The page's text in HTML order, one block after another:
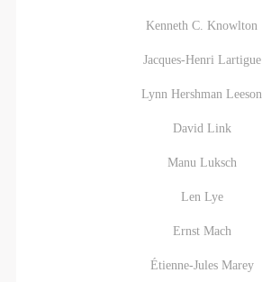
Kenneth C. Knowlton
Jacques-Henri Lartigue
Lynn Hershman Leeson
David Link
Manu Luksch
Len Lye
Ernst Mach
Étienne-Jules Marey